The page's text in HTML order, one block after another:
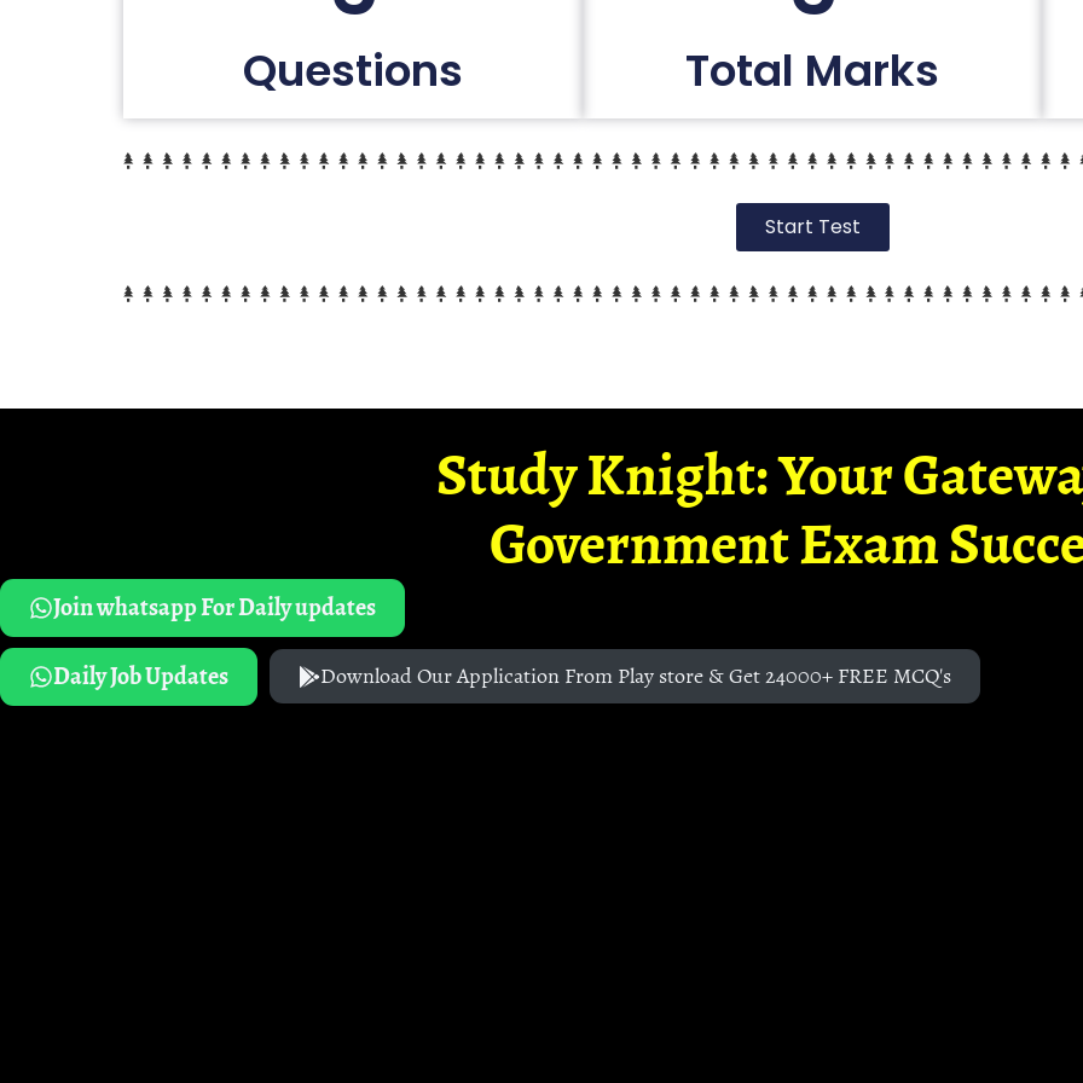
Questions Total Marks
Start Test
Study Knight: Your
Government Exam
Join whatsapp For Daily updates
Daily Job Updates
Download Our Application From Play store & Get 24000+ FREE MCQ's